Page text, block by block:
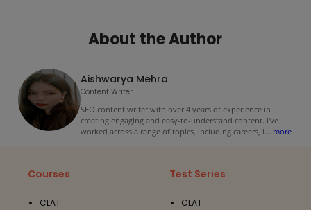
About the Author
Aishwarya Mehra
Content Writer
SEO content writer with over 4 years of experience in
creating engaging and easy-to-understand content. I’ve
worked across a range of topics, including careers, l... more
Courses
CLAT
Test Series
CLAT